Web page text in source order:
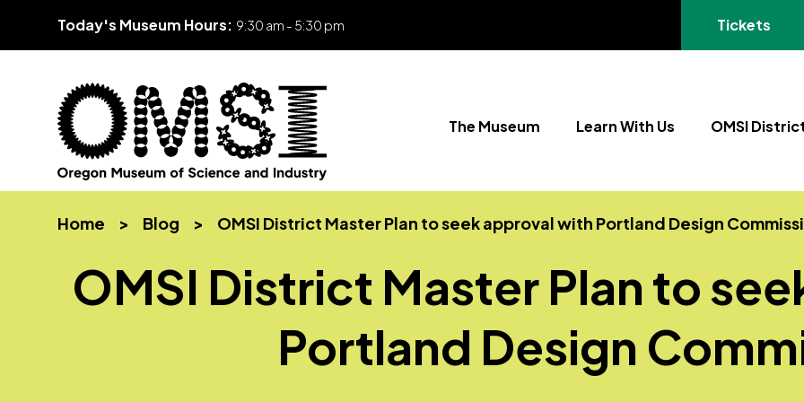
Today's Museum Hours: 9:30 am - 5:30 pm (opens in a
Tickets
Oregon
of
and
Industry
Inspiring
through
science
learning
The Museum Learn With Us OMSI
Home > Blog > OMSI District Master Plan to seek approval with Portland Design
OMSI District Master Plan to
Portland Design